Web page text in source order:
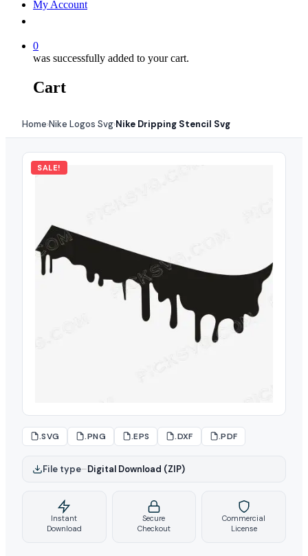
My Account
0
was successfully added to your cart.
Cart
Home›Nike Logos Svg›Nike Dripping Stencil Svg
SALE!
.SVG .PNG .EPS .DXF .PDF
File type–Digital Download (ZIP)
Instant
Download
Secure
Checkout
Commercial
License